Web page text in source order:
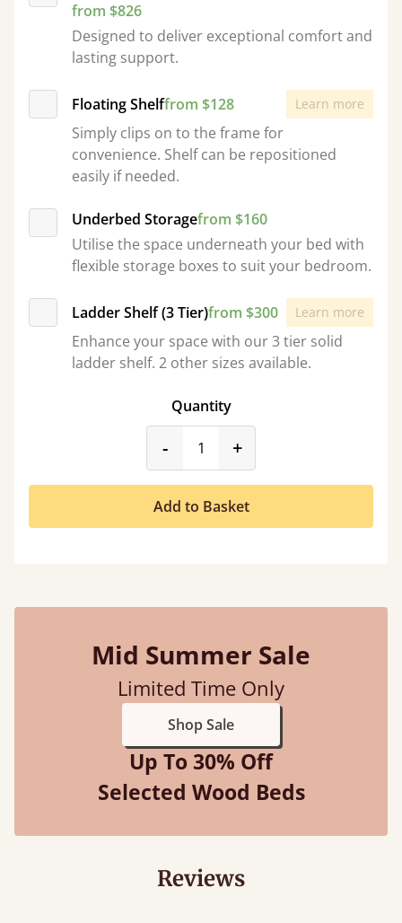
from $826
Designed to deliver exceptional comfort and
lasting support.
Floating Shelffrom $128 Learn more
Simply clips on to the frame for
convenience. Shelf can be repositioned
easily if needed.
Underbed Storagefrom $160
Utilise the space underneath your bed with
flexible storage boxes to suit your bedroom.
Ladder Shelf (3 Tier)from $300 Learn more
Enhance your space with our 3 tier solid
ladder shelf. 2 other sizes available.
Quantity
-product_form.decrease
+
Add to Basket
Mid Summer Sale
Limited Time Only
Shop Sale
Up To 30% Off
Selected Wood Beds
Reviews